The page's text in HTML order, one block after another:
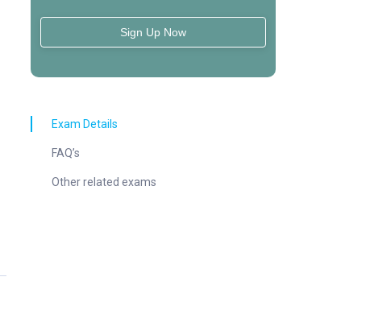
Sign Up Now
Exam Details
FAQ’s
Other related exams